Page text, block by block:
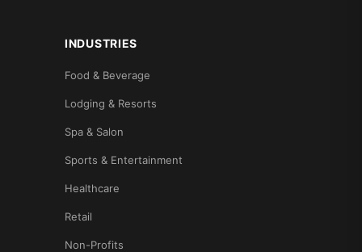
INDUSTRIES
Food & Beverage
Lodging & Resorts
Spa & Salon
Sports & Entertainment
Healthcare
Retail
Non-Profits